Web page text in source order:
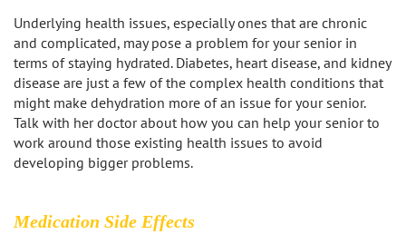
Los Feliz
Manhattan Beach
Marina Del Rey
North Hollywood
Underlying health issues, especially ones that are chronic
and complicated, may pose a problem for your senior in
terms of staying hydrated. Diabetes, heart disease, and kidney
disease are just a few of the complex health conditions that
might make dehydration more of an issue for your senior.
Talk with her doctor about how you can help your senior to
work around those existing health issues to avoid
developing bigger problems.
Medication Side Effects